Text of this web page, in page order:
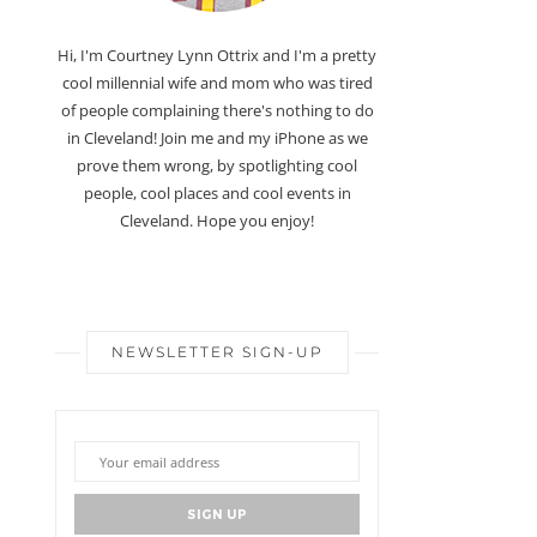
Hi, I'm Courtney Lynn Ottrix and I'm a pretty
cool millennial wife and mom who was tired
of people complaining there's nothing to do
in Cleveland! Join me and my iPhone as we
prove them wrong, by spotlighting cool
people, cool places and cool events in
Cleveland. Hope you enjoy!
NEWSLETTER SIGN-UP